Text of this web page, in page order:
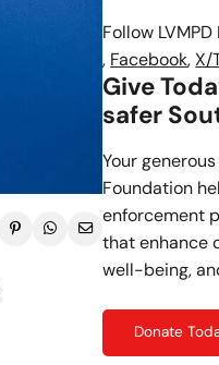
Follow
, Facebook,X/
Give
safer
Your
Foundation
enforcement
that enhance
well-being,
Donate